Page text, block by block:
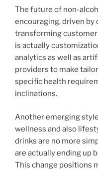
The future of non-
encouraging, driven by
transforming customer
is actually
analytics as well as
providers to make
specific health
inclinations.
Another emerging
wellness and also
drinks are no more
are actually ending up
This change positions